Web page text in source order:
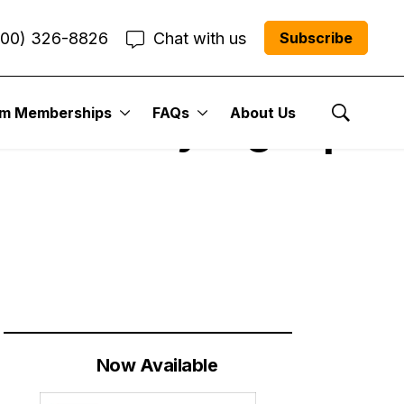
326-8826 Chat with us Subscribe
Memberships FAQs About Us
Show
Got Very Right |
Now Available